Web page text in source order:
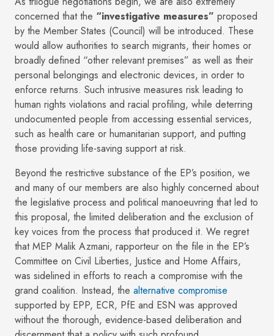
concerned that the “investigative measures” proposed
by the Member States (Council) will be introduced. These
would allow authorities to search migrants, their homes or
broadly defined “other relevant premises” as well as their
personal belongings and electronic devices, in order to
enforce returns. Such intrusive measures risk leading to
human rights violations and racial profiling, while deterring
undocumented people from accessing essential services,
such as health care or humanitarian support, and putting
those providing life-saving support at risk.
Beyond the restrictive substance of the EP’s position, we
and many of our members are also highly concerned about
the legislative process and political manoeuvring that led to
this proposal, the limited deliberation and the exclusion of
key voices from the process that produced it. We regret
that MEP Malik Azmani, rapporteur on the file in the EP’s
Committee on Civil Liberties, Justice and Home Affairs,
was sidelined in efforts to reach a compromise with the
grand coalition. Instead, the alternative compromise
supported by EPP, ECR, PfE and ESN was approved
without the thorough, evidence-based deliberation and